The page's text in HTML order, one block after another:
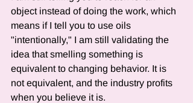
object instead of doing the work, which
means if I tell you to use oils
"intentionally," I am still validating the
idea that smelling something is
equivalent to changing behavior. It is
not equivalent, and the industry profits
when you believe it is.